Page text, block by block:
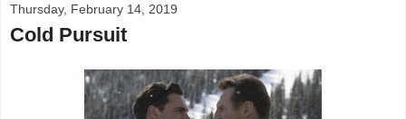
Thursday, February 14, 2019
Cold Pursuit